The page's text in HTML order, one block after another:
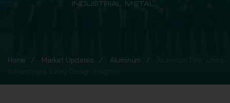
Home Market Updates Aluminum